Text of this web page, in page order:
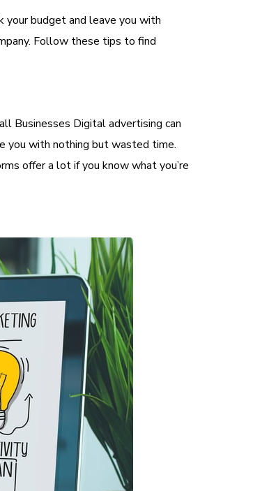
your budget and leave you with
Follow these tips to find
Businesses Digital advertising can
you with nothing but wasted time.
offer a lot if you know what you’re